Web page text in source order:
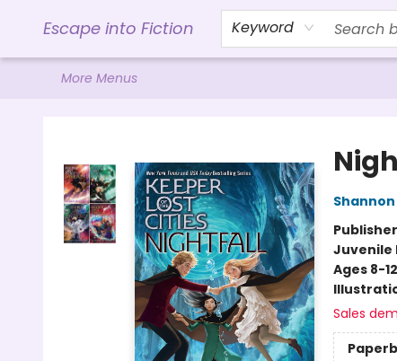
Escape into Fiction Keyword
Home
Browse
Gift Cards
Contact & Hours
Events
Libro.FM (AudioBooks)
BookShop.org Link
Visit Powell Website
Ohio Author Form
More Menus
Juvenile
Ages 8-12
Sales